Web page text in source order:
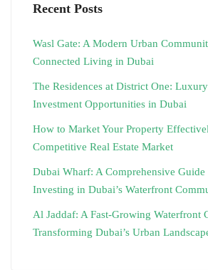
Recent Posts
Wasl Gate: A Modern Urban
Connected Living in Dubai
The Residences at District One:
Investment Opportunities in Dubai
How to Market Your Property
Competitive Real Estate Market
Dubai Wharf: A Comprehensive
Investing in Dubai’s Waterfront
Al Jaddaf: A Fast-Growing Waterfront
Transforming Dubai’s Urban